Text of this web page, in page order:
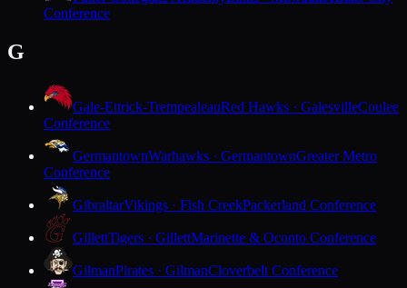
Conference
G
Gale-Ettrick-TrempealeauRed Hawks · GalesvilleCoulee
Conference
GermantownWarhawks · GermantownGreater Metro
Conference
GibraltarVikings · Fish CreekPackerland Conference
GillettTigers · GillettMarinette & Oconto Conference
GilmanPirates · GilmanCloverbelt Conference